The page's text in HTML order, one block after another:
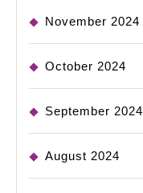
November 2024
October 2024
September 2024
August 2024